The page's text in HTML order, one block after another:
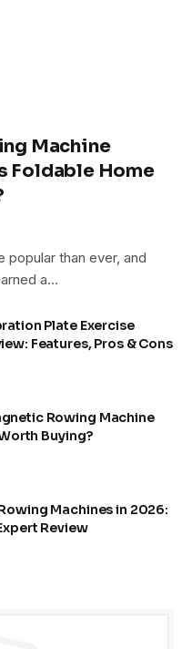
Machine
Foldable Home
than ever, and
a…
Plate Exercise
Features, Pros & Cons
Rowing Machine
Buying?
Machines in 2026:
Review